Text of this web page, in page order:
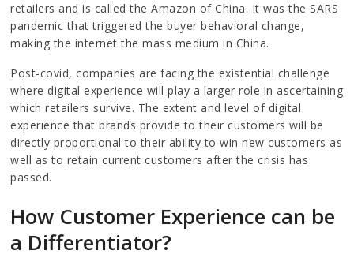
retailers and is called the Amazon of China. It was the SARS
pandemic that triggered the buyer behavioral change,
making the internet the mass medium in China.
Post-covid, companies are facing the existential challenge
where digital experience will play a larger role in ascertaining
which retailers survive. The extent and level of digital
experience that brands provide to their customers will be
directly proportional to their ability to win new customers as
well as to retain current customers after the crisis has
passed.
How Customer Experience can be
a Differentiator?